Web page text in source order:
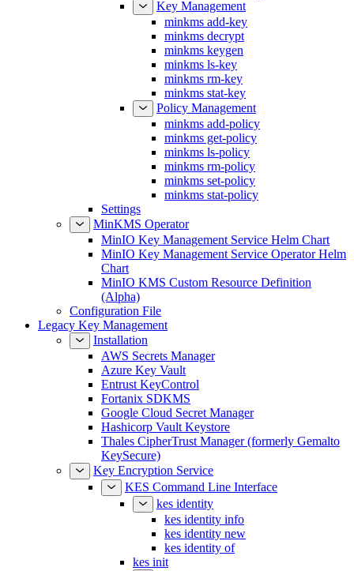
minkms add-key
minkms decrypt
minkms keygen
minkms ls-key
minkms rm-key
minkms stat-key
Policy Management
minkms add-policy
minkms get-policy
minkms ls-policy
minkms rm-policy
minkms set-policy
minkms stat-policy
MinKMS Operator
MinIO Key Management Service Helm Chart
MinIO Key Management Service Operator Helm
Chart
MinIO KMS Custom Resource Definition
(Alpha)
Configuration File
Legacy Key Management
Installation
AWS Secrets Manager
Azure Key Vault
Entrust KeyControl
Fortanix SDKMS
Google Cloud Secret Manager
Hashicorp Vault Keystore
Thales CipherTrust Manager (formerly Gemalto
KeySecure)
Key Encryption Service
KES Command Line Interface
kes identity
kes identity info
kes identity new
kes identity of
kes init
kes key